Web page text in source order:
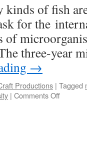
of fish
for the
three-year
→
Productions | Tagged
| Comments Offon